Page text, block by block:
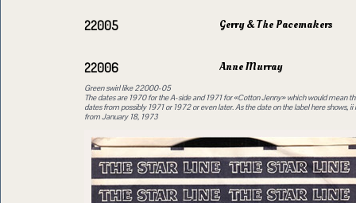
22005 Gerry & The Pacemakers
22006 Anne Murray
Green swirl like 22000-05
The dates are 1970 for the A-side and 1971 for «Cotton Jenny» which would mean
dates from possibly 1971 or 1972 or even later. As the date on the label here shows,
from January 18, 1973